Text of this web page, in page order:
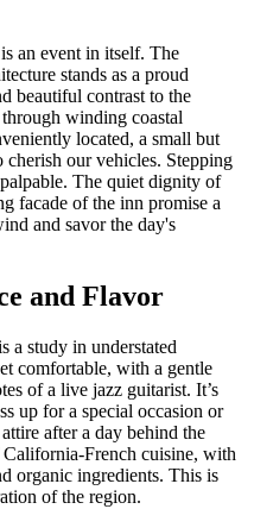
an event in itself. The
stands as a proud
beautiful contrast to the
winding coastal
located, a small but
our vehicles. Stepping
The quiet dignity of
facade of the inn promise a
and savor the day's
and Flavor
a study in understated
comfortable, with a gentle
of a live jazz guitarist. It’s
up for a special occasion or
after a day behind the
French cuisine, with
organic ingredients. This is
of the region.